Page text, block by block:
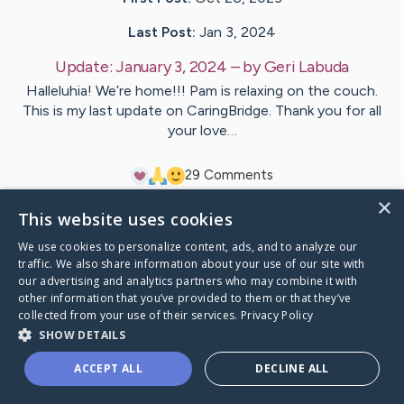
Last Post: Jan 3, 2024
Update: January 3, 2024 – byGeri Labuda
Halleluhia! We’re home!!! Pam is relaxing on the couch.
This is my last update on CaringBridge. Thank you for all
your love…
29 Comments
VisitPam's CaringBridge
×
This website uses cookies
We use cookies to personalize content, ads, and to analyze our
traffic. We also share information about your use of our site with
our advertising and analytics partners who may combine it with
other information that you’ve provided to them or that they’ve
collected from your use of their services. Privacy Policy
SHOW DETAILS
ACCEPT ALL DECLINE ALL